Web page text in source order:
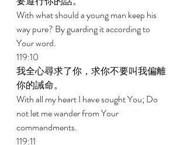
With what should a young man keep his
way pure? By guarding it according to
Your word.
119:10
我全心尋求了你，求你不要叫我偏離
你的誡命。
With all my heart I have sought You; Do
not let me wander from Your
commandments.
119:11